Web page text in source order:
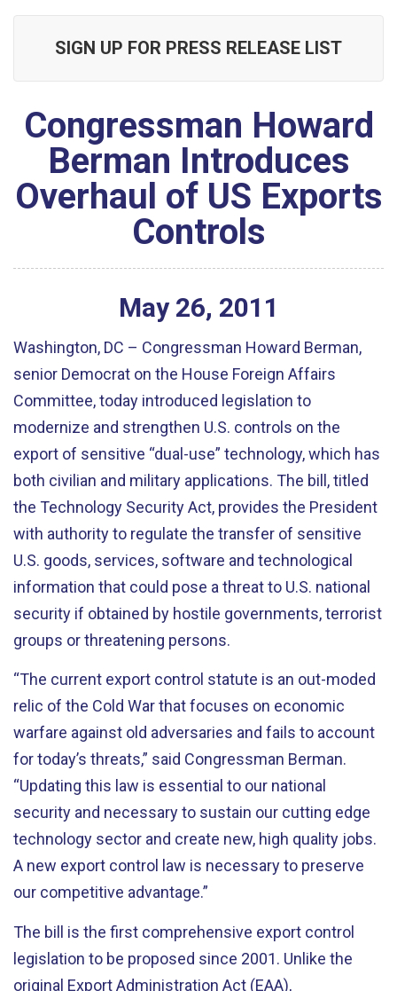
SIGN UP FOR PRESS RELEASE LIST
Congressman Howard
Berman Introduces
Overhaul of US Exports
Controls
May 26, 2011
Washington, DC – Congressman Howard Berman,
senior Democrat on the House Foreign Affairs
Committee, today introduced legislation to
modernize and strengthen U.S. controls on the
export of sensitive “dual-use” technology, which has
both civilian and military applications. The bill, titled
the Technology Security Act, provides the President
with authority to regulate the transfer of sensitive
U.S. goods, services, software and technological
information that could pose a threat to U.S. national
security if obtained by hostile governments, terrorist
groups or threatening persons.
“The current export control statute is an out-moded
relic of the Cold War that focuses on economic
warfare against old adversaries and fails to account
for today’s threats,” said Congressman Berman.
“Updating this law is essential to our national
security and necessary to sustain our cutting edge
technology sector and create new, high quality jobs.
A new export control law is necessary to preserve
our competitive advantage.”
The bill is the first comprehensive export control
legislation to be proposed since 2001. Unlike the
original Export Administration Act (EAA),